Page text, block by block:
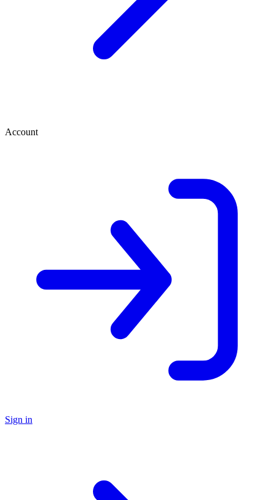
Account
Sign in